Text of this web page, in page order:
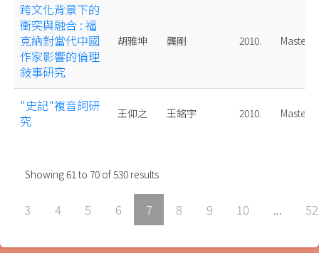
跨文化背景下的
衝突與融合 : 福
克納對當代中國
作家影響的倫理
敍事研究
胡雅坤 龔剛 2010. Master
"史記"複音詞研
究
王仰之 王銘宇 2010. Master
Showing61to 70 of530 results
3 4 5 6 7 8 9 10 ... 52